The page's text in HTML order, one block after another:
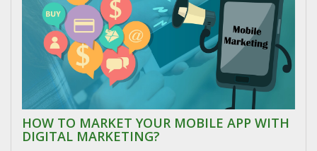
HOW TO MARKET YOUR MOBILE APP WITH
DIGITAL MARKETING?